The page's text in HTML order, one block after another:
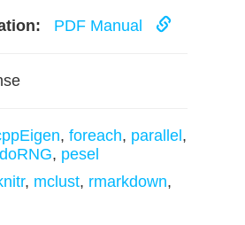
PDF Manual
, foreach, parallel ,
doRNG, pesel
, mclust, rmarkdown,